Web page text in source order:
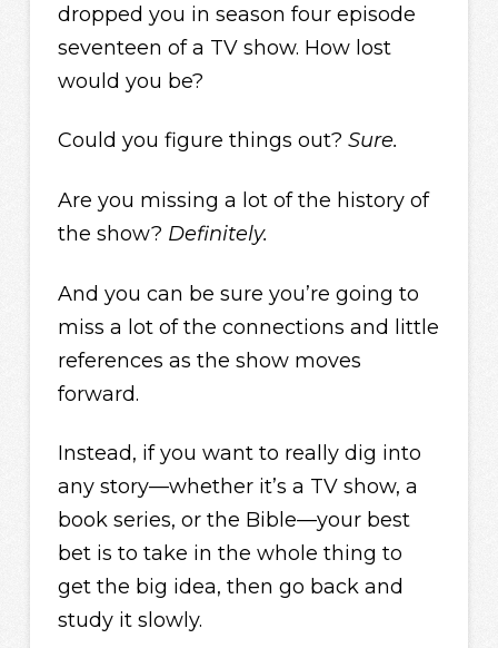
dropped you in season four episode
seventeen of a TV show. How lost
would you be?
Could you figure things out? Sure.
Are you missing a lot of the history of
the show? Definitely.
And you can be sure you’re going to
miss a lot of the connections and little
references as the show moves
forward.
Instead, if you want to really dig into
any story—whether it’s a TV show, a
book series, or the Bible—your best
bet is to take in the whole thing to
get the big idea, then go back and
study it slowly.